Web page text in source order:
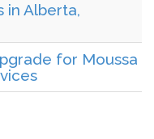
in Alberta,
for Moussa